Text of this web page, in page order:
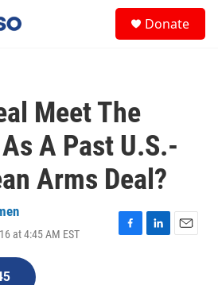
Donate
Meet The
A Past U.S.-
Arms Deal?
at 4:45 AM EST
F
L
E